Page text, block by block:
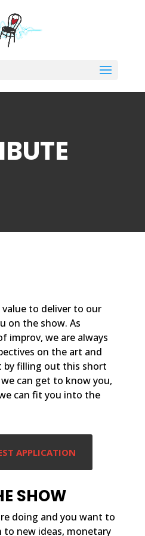
to deliver to our
on the show. As
improv, we are always
on the art and
by filling out this short
can get to know you,
can fit you into the
APPLICATION
SHOW
doing and you want to
to new ideas, monetary